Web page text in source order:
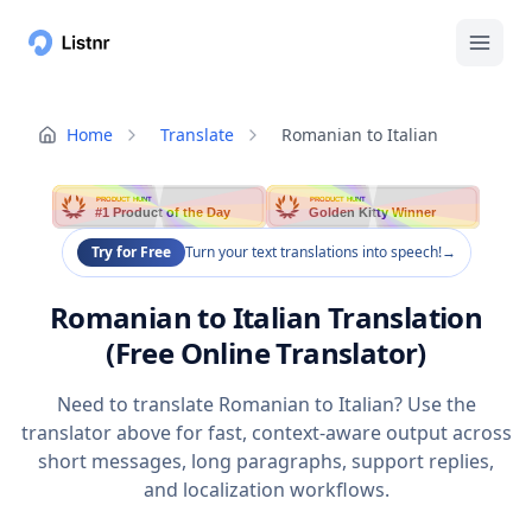
Home Translate Romanian to Italian
PRODUCT HUNT
#1 Product of the Day
PRODUCT HUNT
Golden Kitty Winner
Try for Free Turn your text translations into speech!→
Romanian to Italian Translation
(Free Online Translator)
Need to translate Romanian to Italian? Use the
translator above for fast, context-aware output across
short messages, long paragraphs, support replies,
and localization workflows.